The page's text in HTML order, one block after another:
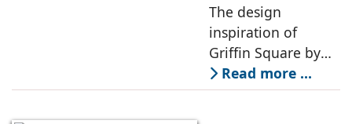
to 50,000 sq. ft. of
floor
Griffin Square: A
Design Rooted in
Connection and
Collective Well-
Being
The design
inspiration of
Griffin Square by
ACDF Architecture is
led by the idea of
Read more ...